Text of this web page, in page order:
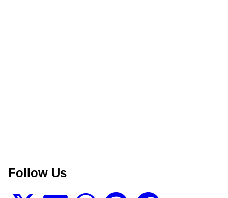
Follow Us